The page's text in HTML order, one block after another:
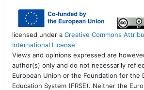
licensed under a Creative Commons
International License
Views and opinions expressed are
author(s) only and do not necessarily
European Union or the Foundation for the
Education System (FRSE). Neither the